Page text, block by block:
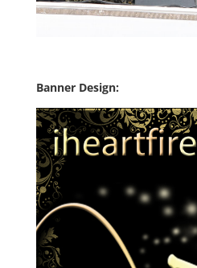
Banner Design: